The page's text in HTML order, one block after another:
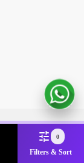
0
Filters & Sort